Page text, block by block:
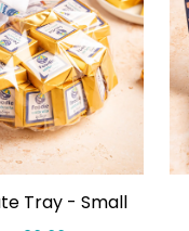
Tray - Small